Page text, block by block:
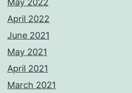
May 2022
April 2022
June 2021
May 2021
April 2021
March 2021